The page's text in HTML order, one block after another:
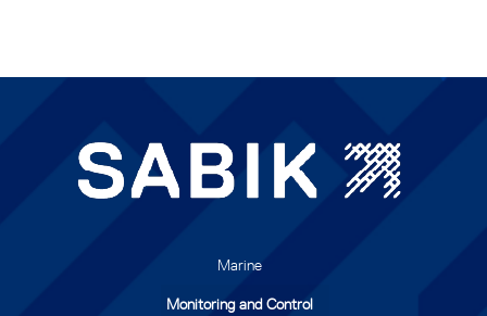
Marine
Monitoring and Control